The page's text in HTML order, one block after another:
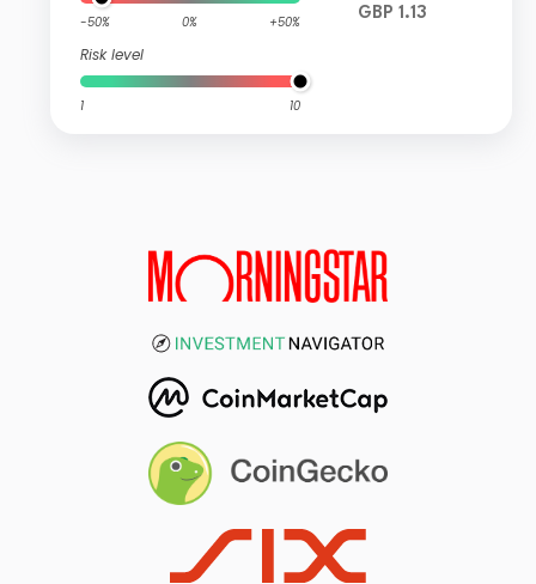
-50% 0% +50%
Risk level
1 10
GBP 1.13